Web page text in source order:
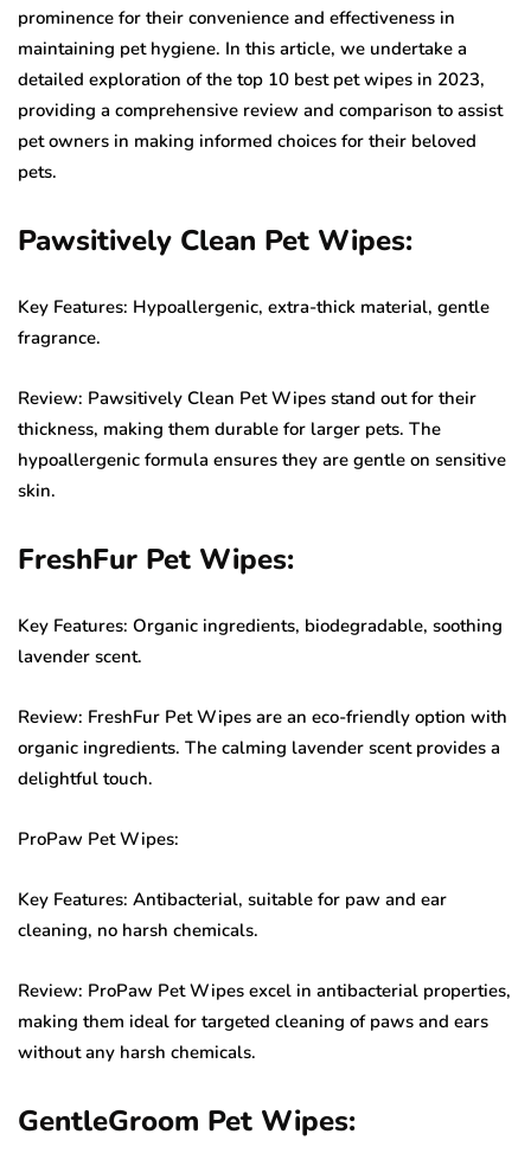
prominence for their convenience and effectiveness in
maintaining pet hygiene. In this article, we undertake a
detailed exploration of the top 10 best pet wipes in 2023,
providing a comprehensive review and comparison to assist
pet owners in making informed choices for their beloved
pets.
Pawsitively Clean Pet Wipes:
Key Features: Hypoallergenic, extra-thick material, gentle
fragrance.
Review: Pawsitively Clean Pet Wipes stand out for their
thickness, making them durable for larger pets. The
hypoallergenic formula ensures they are gentle on sensitive
skin.
FreshFur Pet Wipes:
Key Features: Organic ingredients, biodegradable, soothing
lavender scent.
Review: FreshFur Pet Wipes are an eco-friendly option with
organic ingredients. The calming lavender scent provides a
delightful touch.
ProPaw Pet Wipes:
Key Features: Antibacterial, suitable for paw and ear
cleaning, no harsh chemicals.
Review: ProPaw Pet Wipes excel in antibacterial properties,
making them ideal for targeted cleaning of paws and ears
without any harsh chemicals.
GentleGroom Pet Wipes: